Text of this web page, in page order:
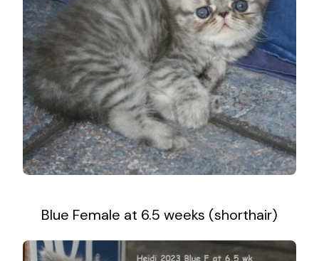
Blue Female at 6.5 weeks (shorthair)